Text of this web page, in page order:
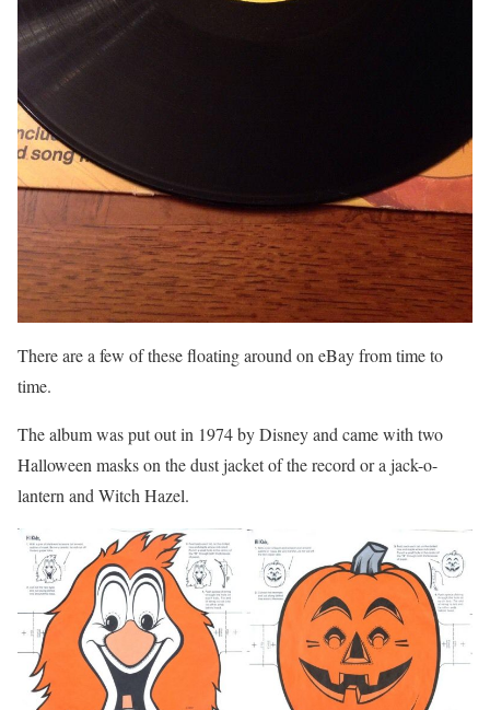
There are a few of these floating around on eBay from time to
time.
The album was put out in 1974 by Disney and came with two
Halloween masks on the dust jacket of the record or a jack-o-
lantern and Witch Hazel.